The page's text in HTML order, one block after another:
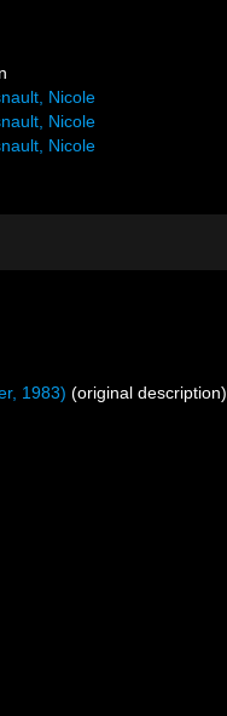
Nicole
Nicole
Nicole
1983) (original description)